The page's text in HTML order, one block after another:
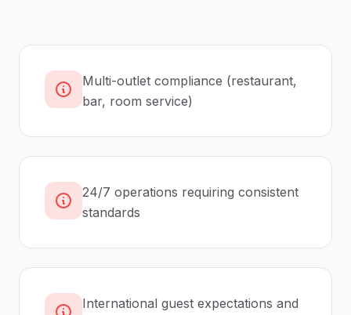
Multi-outlet compliance (restaurant,
bar, room service)
24/7 operations requiring consistent
standards
International guest expectations and